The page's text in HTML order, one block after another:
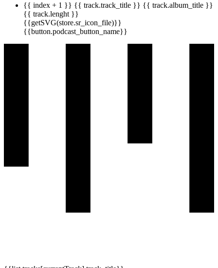
{{ index + 1 }} {{ track.track_title }} {{ track.album_title }}
{{ track.lenght }}
{{getSVG(store.sr_icon_file)}}
{{button.podcast_button_name}}